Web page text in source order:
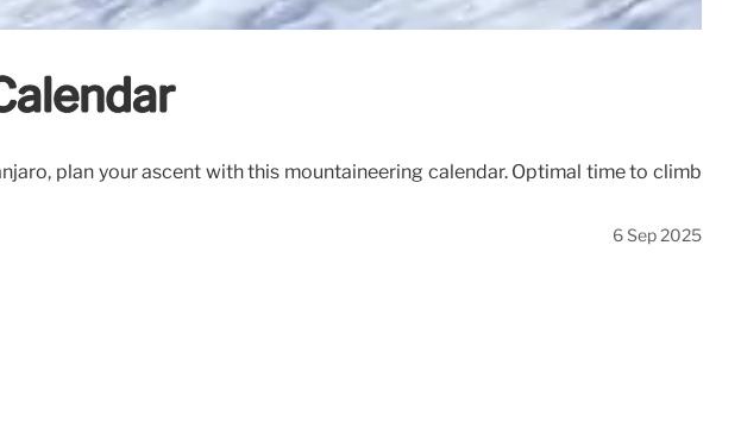
plan your ascent with this mountaineering calendar. Optimal time to climb
6 Sep 2025